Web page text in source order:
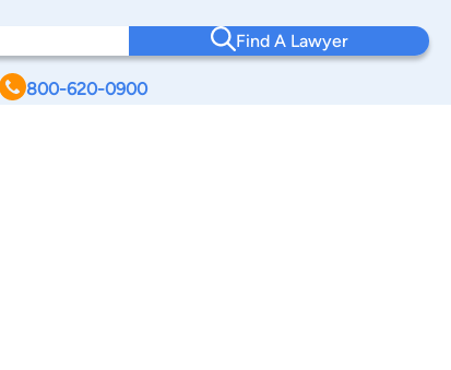
Find A Lawyer
800-620-0900